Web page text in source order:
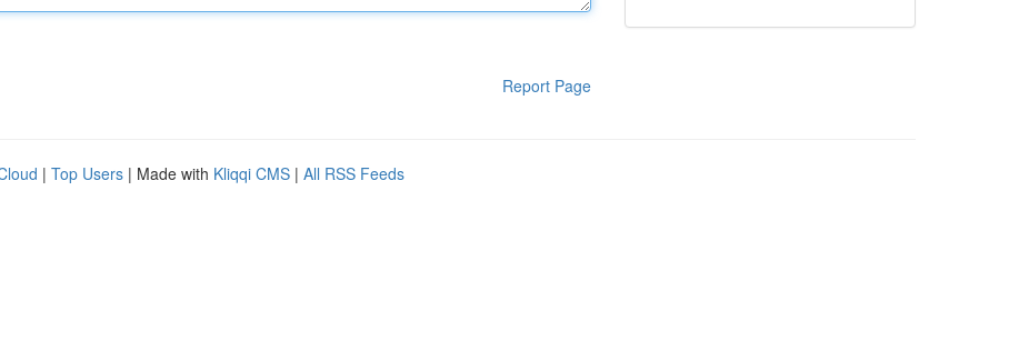
Report Page
| Top Users | Made with Kliqqi CMS | All RSS Feeds